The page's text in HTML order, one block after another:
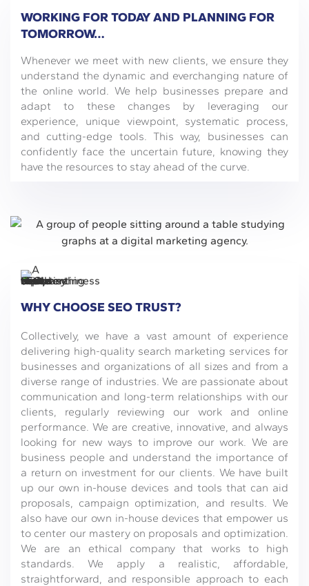
WORKING FOR TODAY AND PLANNING FOR
TOMORROW…
Whenever we meet with new clients, we ensure they
understand the dynamic and everchanging nature of
the online world. We help businesses prepare and
adapt to these changes by leveraging our
experience, unique viewpoint, systematic process,
and cutting-edge tools. This way, businesses can
confidently face the uncertain future, knowing they
have the resources to stay ahead of the curve.
WHY CHOOSE SEO TRUST?
Collectively, we have a vast amount of experience
delivering high-quality search marketing services for
businesses and organizations of all sizes and from a
diverse range of industries. We are passionate about
communication and long-term relationships with our
clients, regularly reviewing our work and online
performance. We are creative, innovative, and always
looking for new ways to improve our work. We are
business people and understand the importance of
a return on investment for our clients. We have built
up our own in-house devices and tools that can aid
proposals, campaign optimization, and results. We
also have our own in-house devices that empower us
to center our mastery on proposals and optimization.
We are an ethical company that works to high
standards. We apply a realistic, affordable,
straightforward, and responsible approach to each